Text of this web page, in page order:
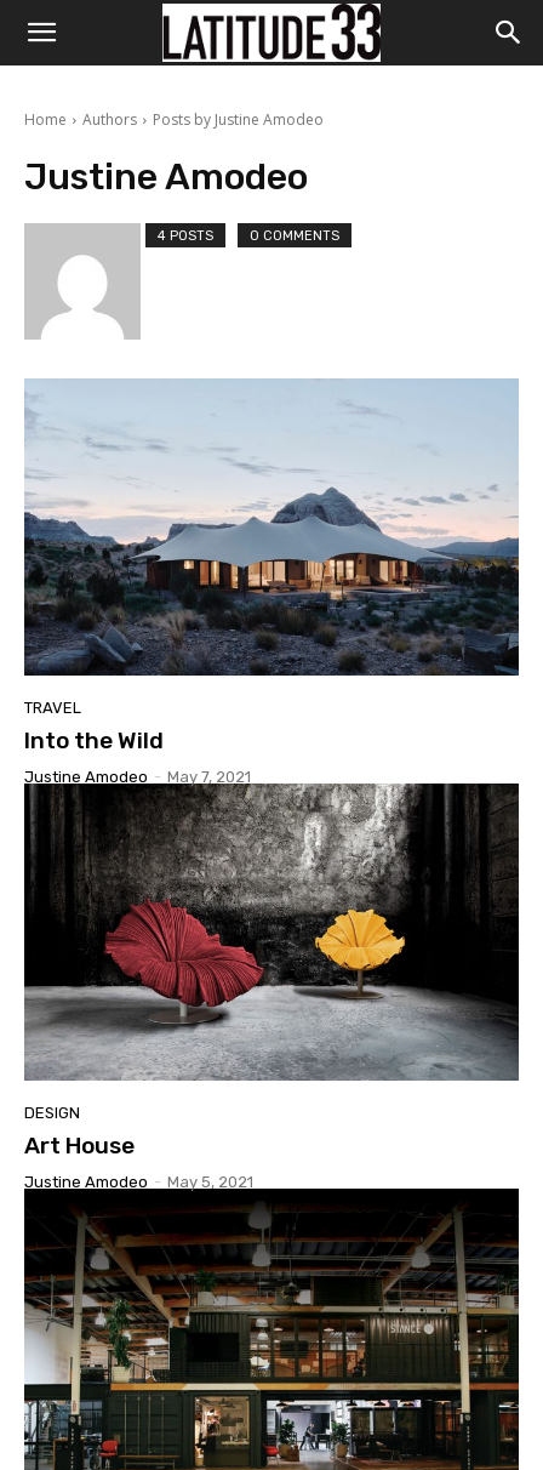
Home Authors Posts by Justine Amodeo
Justine Amodeo
4 POSTS 0 COMMENTS
TRAVEL
Into the Wild
Justine Amodeo - May 7, 2021
DESIGN
Art House
Justine Amodeo - May 5, 2021